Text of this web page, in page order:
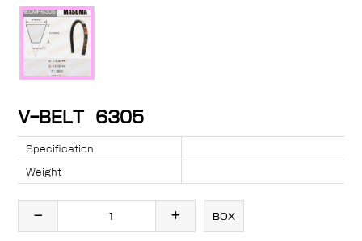
V-BELT 6305
Specification
Weight
BOX